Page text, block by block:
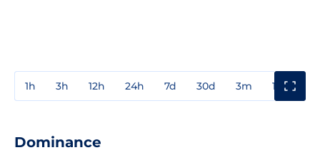
1h 3h 12h 24h 7d 30d 3m 1y
Dominance